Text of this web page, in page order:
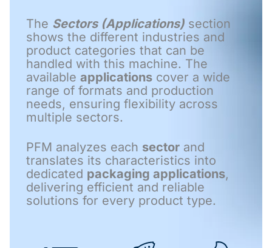
The Sectors (Applications) section
shows the different industries and
product categories that can be
handled with this machine. The
available applications cover a wide
range of formats and production
needs, ensuring flexibility across
multiple sectors.
PFM analyzes each sector and
translates its characteristics into
dedicated packaging applications,
delivering efficient and reliable
solutions for every product type.